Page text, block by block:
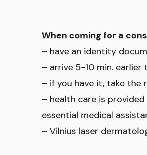
When coming for a
– have an identity
– arrive 5-10 min.
– if you have it, take the
– health care is
essential medical
– Vilnius laser